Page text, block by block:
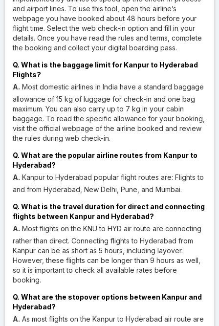
and airport lines. To use this tool, open the airline’s
webpage you have booked about 48 hours before your
flight time. Select the web check-in option and fill in your
details. Once you have read the rules and terms, complete
the booking and collect your digital boarding pass.
Q. What is the baggage limit for Kanpur to Hyderabad
Flights?
A. Most domestic airlines in India have a standard baggage
allowance of 15 kg of luggage for check-in and one bag
maximum. You can also carry up to 7 kg in your cabin
baggage. To read the specific allowance for your booking,
visit the official webpage of the airline booked and review
the rules during web check-in.
Q. What are the popular airline routes from Kanpur to
Hyderabad?
A. Kanpur to Hyderabad popular flight routes are: Flights to
and from Hyderabad, New Delhi, Pune, and Mumbai.
Q. What is the travel duration for direct and connecting
flights between Kanpur and Hyderabad?
A. Most flights on the KNU to HYD air route are connecting
rather than direct. Connecting flights to Hyderabad from
Kanpur can be as short as 5 hours, including layover.
However, these flights can be longer than 9 hours as well,
so it is important to check all available rates before
booking.
Q. What are the stopover options between Kanpur and
Hyderabad?
A. As most flights on the Kanpur to Hyderabad air route are